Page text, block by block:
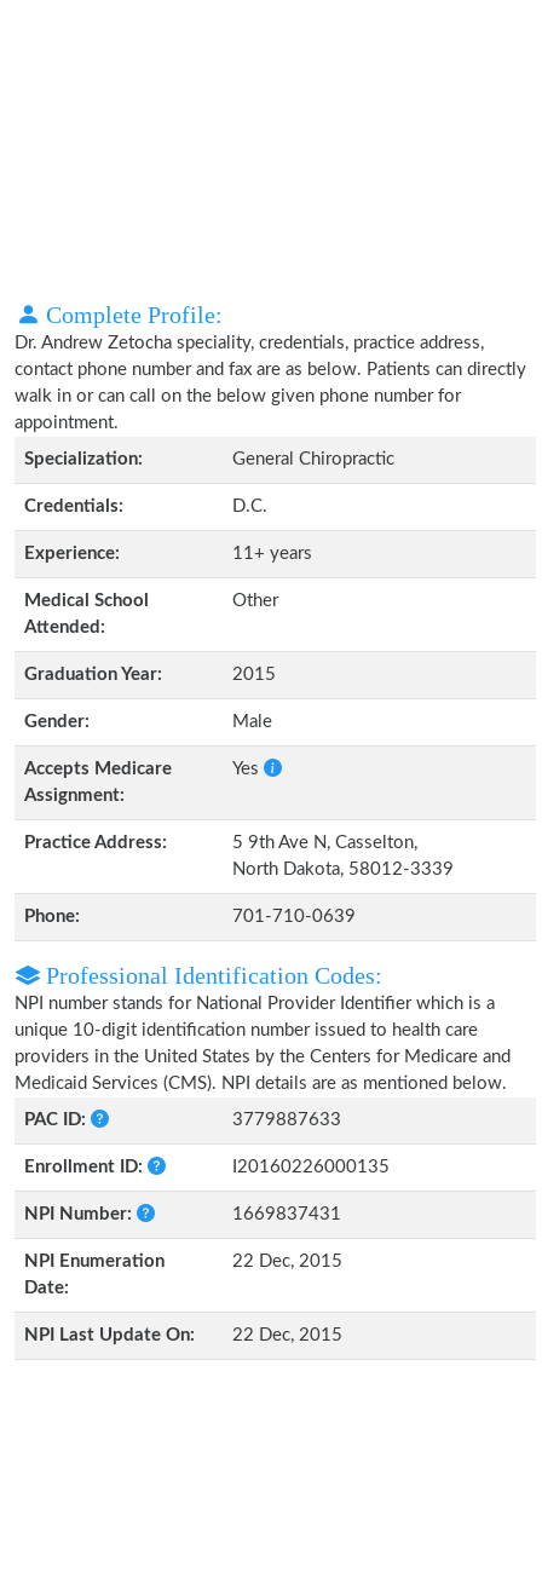
Complete Profile:
Dr. Andrew Zetocha speciality, credentials, practice address,
contact phone number and fax are as below. Patients can directly
walk in or can call on the below given phone number for
appointment.
Specialization:
General Chiropractic
Credentials: D.C.
Experience: 11+ years
Medical School
Attended:
Other
Graduation Year: 2015
Gender: Male
Accepts Medicare
Assignment:
Yes
Practice Address:
5 9th Ave N, Casselton,
North Dakota, 58012-3339
Phone: 701-710-0639
Professional Identification Codes:
NPI number stands for National Provider Identifier which is a
unique 10-digit identification number issued to health care
providers in the United States by the Centers for Medicare and
Medicaid Services (CMS). NPI details are as mentioned below.
PAC ID:
3779887633
Enrollment ID: I20160226000135
NPI Number: 1669837431
NPI Enumeration
Date:
22 Dec, 2015
NPI Last Update On: 22 Dec, 2015